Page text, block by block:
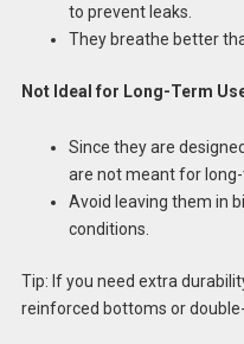
to prevent leaks.
They breathe better
Not Ideal for Long-Term
Since they are
are not meant for
Avoid leaving them in
conditions.
Tip: If you need extra
reinforced bottoms or